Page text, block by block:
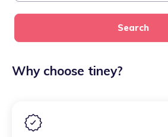
Search
Why choose tiney?